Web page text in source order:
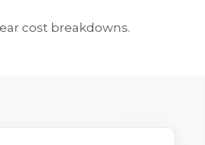
cost breakdowns.